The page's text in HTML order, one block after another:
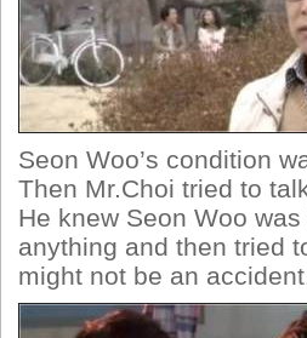
Seon Woo’s condition
Then Mr.Choi tried to
He knew Seon Woo
anything and then tried
might not be an